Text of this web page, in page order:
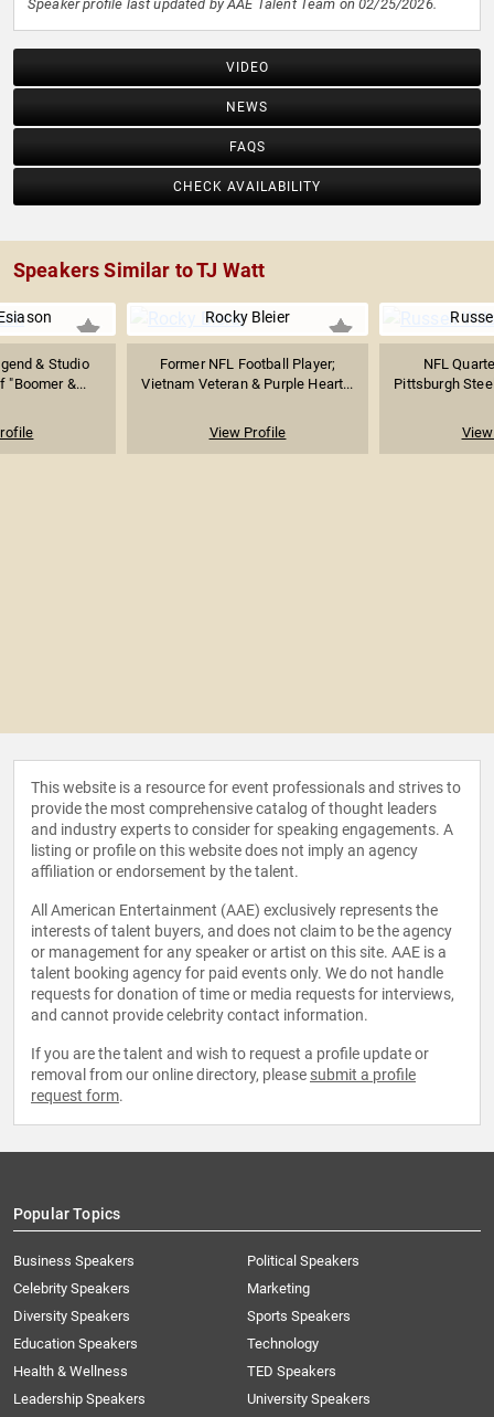
Speaker profile last updated by AAE Talent Team on 02/25/2026.
VIDEO
NEWS
FAQS
CHECK AVAILABILITY
Speakers Similar to TJ Watt
& Studio
"Boomer &...
Rocky Bleier
Former NFL Football Player;
Vietnam Veteran & Purple Heart...
View Profile
NFL
Pittsburgh
This website is a resource for event professionals and strives to
provide the most comprehensive catalog of thought leaders
and industry experts to consider for speaking engagements. A
listing or profile on this website does not imply an agency
affiliation or endorsement by the talent.
All American Entertainment (AAE) exclusively represents the
interests of talent buyers, and does not claim to be the agency
or management for any speaker or artist on this site. AAE is a
talent booking agency for paid events only. We do not handle
requests for donation of time or media requests for interviews,
and cannot provide celebrity contact information.
If you are the talent and wish to request a profile update or
removal from our online directory, please submit a profile
request form.
Popular Topics
Business Speakers
Celebrity Speakers
Diversity Speakers
Education Speakers
Health & Wellness
Leadership Speakers
Political Speakers
Marketing
Sports Speakers
Technology
TED Speakers
University Speakers